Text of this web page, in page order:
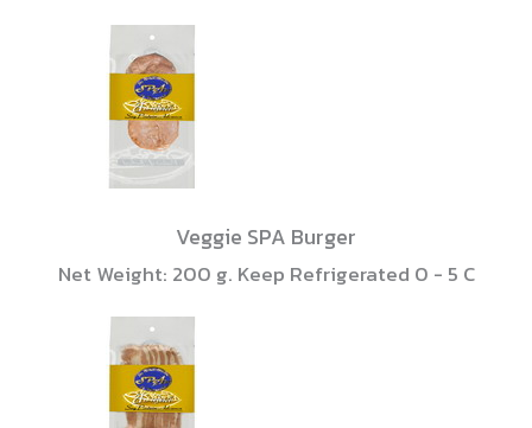
Veggie SPA Burger
Net Weight: 200 g. Keep Refrigerated 0 - 5 C